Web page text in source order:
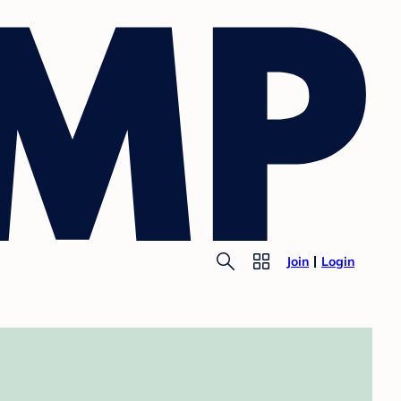
Join Login